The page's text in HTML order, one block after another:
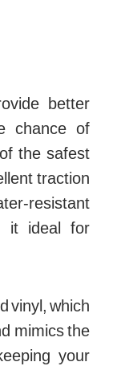
better
chance of
the safest
traction
resistant
it ideal for
vinyl, which
mimics the
your